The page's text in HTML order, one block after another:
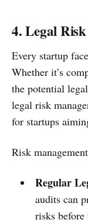
4. Legal
Every startup
Whether it’s
the potential
legal risk
for startups
Risk
Regular
audits can
risks